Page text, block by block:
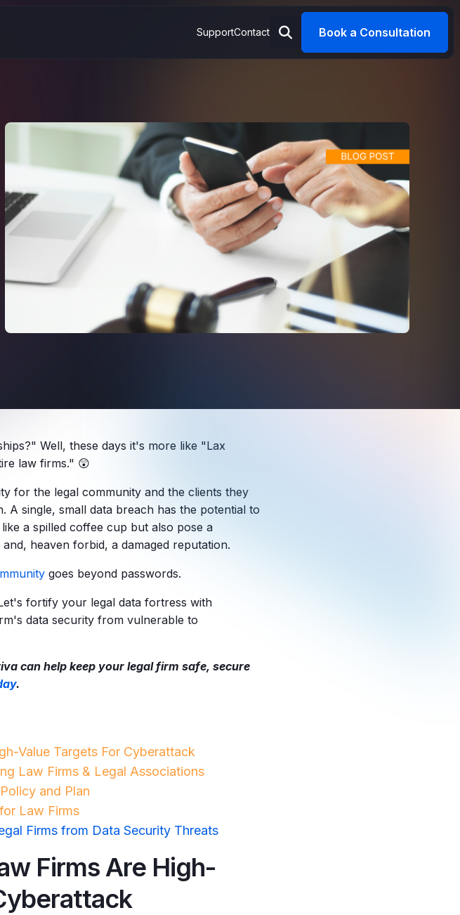
SupportContact Book a Consultation
Well, these days it's more like "Lax
law firms." 😲
for the legal community and the clients they
A single, small data breach has the potential to
a spilled coffee cup but also pose a
heaven forbid, a damaged reputation.
goes beyond passwords.
fortify your legal data fortress with
data security from vulnerable to
can help keep your legal firm safe, secure
.
Value Targets For Cyberattack
Law Firms & Legal Associations
and Plan
Law Firms
Firms from Data Security Threats
Firms Are High-